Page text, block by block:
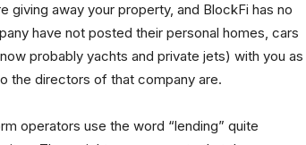
giving away your property, and BlockFi has no
have not posted their personal homes, cars
probably yachts and private jets) with you as
the directors of that company are.
operators use the word “lending” quite